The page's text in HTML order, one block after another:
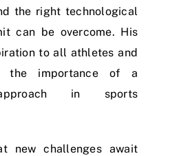
the right technological
can be overcome. His
to all athletes and
the importance of a
in sports
new challenges await